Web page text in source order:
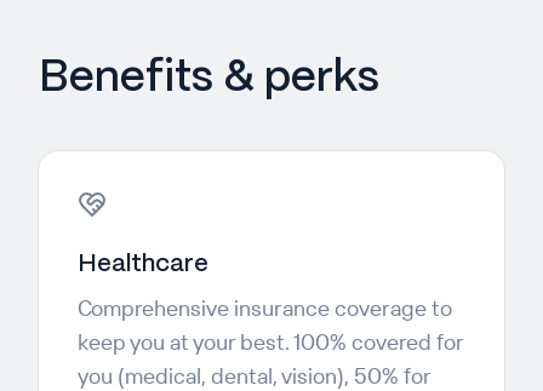
Benefits & perks
Healthcare
Comprehensive insurance coverage to
keep you at your best. 100% covered for
you (medical, dental, vision), 50% for